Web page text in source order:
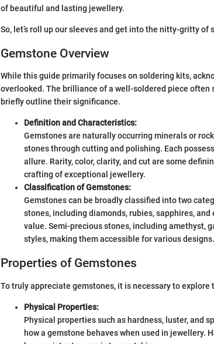
of beautiful and lasting jewellery.
So, let’s roll up our sleeves and get into the nitty-gritty of
Gemstone Overview
While this guide primarily focuses on soldering kits,
overlooked. The brilliance of a well-soldered piece often
briefly outline their significance.
Definition and Characteristics:
Gemstones are naturally occurring minerals or
stones through cutting and polishing. Each
allure. Rarity, color, clarity, and cut are some
crafting of exceptional jewellery.
Classification of Gemstones:
Gemstones can be broadly classified into two
stones, including diamonds, rubies, sapphires,
value. Semi-precious stones, including amethyst,
styles, making them accessible for various designs.
Properties of Gemstones
To truly appreciate gemstones, it is necessary to
Physical Properties:
Physical properties such as hardness, luster, and
how a gemstone behaves when used in jewellery.